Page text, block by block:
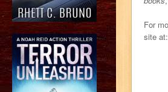
For
site at: